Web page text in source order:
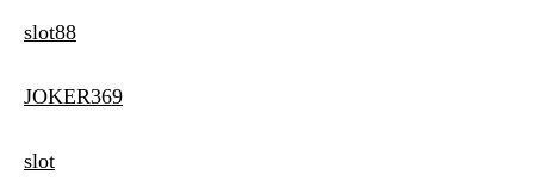
slot88
JOKER369
slot